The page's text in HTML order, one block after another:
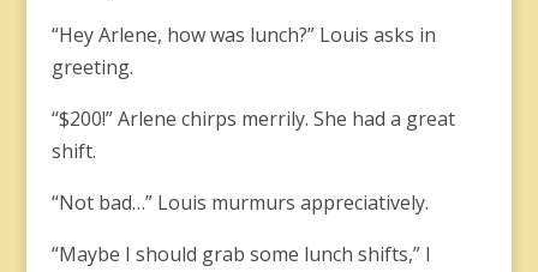
“Hey Arlene, how was lunch?” Louis asks in
greeting.
“$200!” Arlene chirps merrily. She had a great
shift.
“Not bad…” Louis murmurs appreciatively.
“Maybe I should grab some lunch shifts,” I